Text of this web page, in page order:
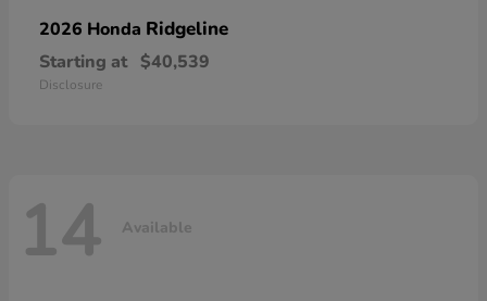
2026 Honda Ridgeline
Starting at $40,539
Disclosure
14 Available